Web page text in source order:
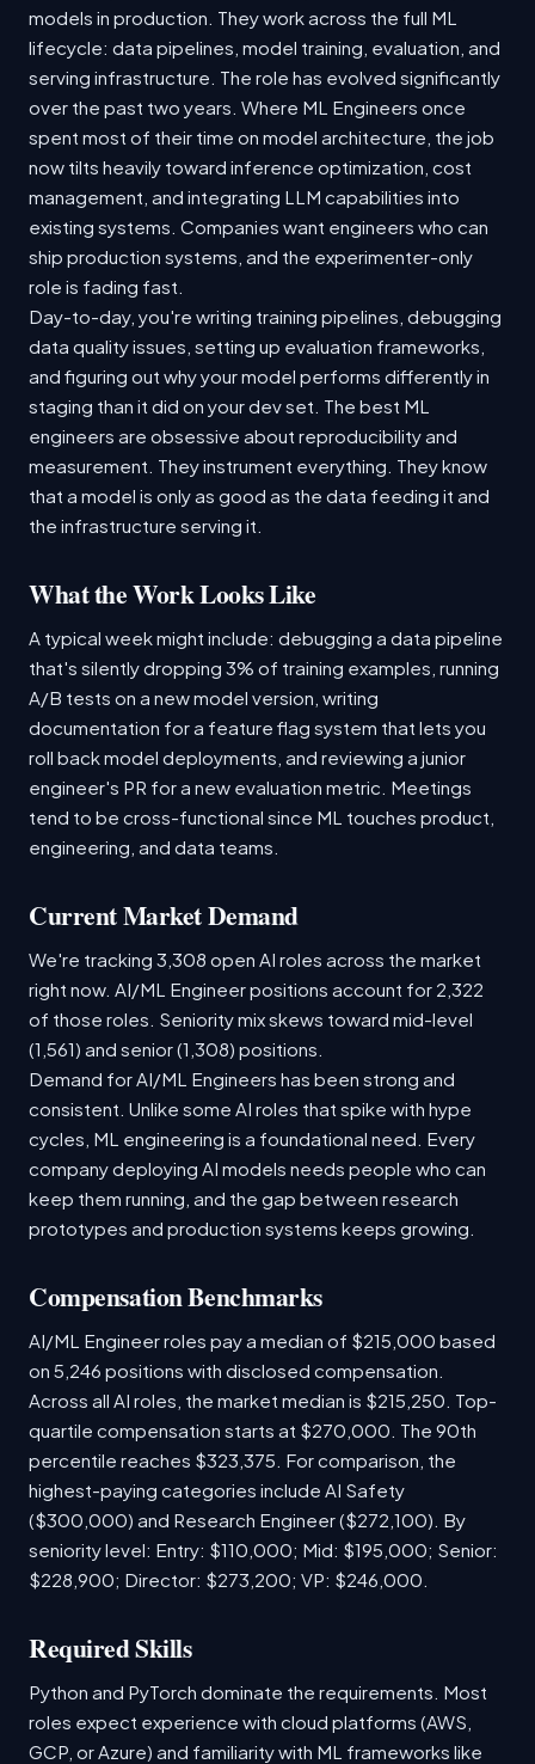
models in production. They work across the full ML
lifecycle: data pipelines, model training, evaluation, and
serving infrastructure. The role has evolved significantly
over the past two years. Where ML Engineers once
spent most of their time on model architecture, the job
now tilts heavily toward inference optimization, cost
management, and integrating LLM capabilities into
existing systems. Companies want engineers who can
ship production systems, and the experimenter-only
role is fading fast.
Day-to-day, you're writing training pipelines, debugging
data quality issues, setting up evaluation frameworks,
and figuring out why your model performs differently in
staging than it did on your dev set. The best ML
engineers are obsessive about reproducibility and
measurement. They instrument everything. They know
that a model is only as good as the data feeding it and
the infrastructure serving it.
What the Work Looks Like
A typical week might include: debugging a data pipeline
that's silently dropping 3% of training examples, running
A/B tests on a new model version, writing
documentation for a feature flag system that lets you
roll back model deployments, and reviewing a junior
engineer's PR for a new evaluation metric. Meetings
tend to be cross-functional since ML touches product,
engineering, and data teams.
Current Market Demand
We're tracking 3,308 open AI roles across the market
right now. AI/ML Engineer positions account for 2,322
of those roles. Seniority mix skews toward mid-level
(1,561) and senior (1,308) positions.
Demand for AI/ML Engineers has been strong and
consistent. Unlike some AI roles that spike with hype
cycles, ML engineering is a foundational need. Every
company deploying AI models needs people who can
keep them running, and the gap between research
prototypes and production systems keeps growing.
Compensation Benchmarks
AI/ML Engineer roles pay a median of $215,000 based
on 5,246 positions with disclosed compensation.
Across all AI roles, the market median is $215,250. Top-
quartile compensation starts at $270,000. The 90th
percentile reaches $323,375. For comparison, the
highest-paying categories include AI Safety
($300,000) and Research Engineer ($272,100). By
seniority level: Entry: $110,000; Mid: $195,000; Senior:
$228,900; Director: $273,200; VP: $246,000.
Required Skills
Python and PyTorch dominate the requirements. Most
roles expect experience with cloud platforms (AWS,
GCP, or Azure) and familiarity with ML frameworks like